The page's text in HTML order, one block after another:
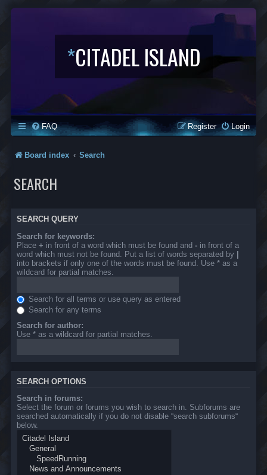
*CITADEL ISLAND
FAQ Login
Register
Board index Search
SEARCH
SEARCH QUERY
Search for keywords:
Place + in front of a word which must be found and - in front of a
word which must not be found. Put a list of words separated by |
into brackets if only one of the words must be found. Use * as a
wildcard for partial matches.
Search for all terms or use query as entered
Search for any terms
Search for author:
Use * as a wildcard for partial matches.
SEARCH OPTIONS
Search in forums:
Select the forum or forums you wish to search in. Subforums are
searched automatically if you do not disable “search subforums“
below.